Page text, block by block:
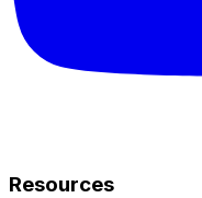
Resources